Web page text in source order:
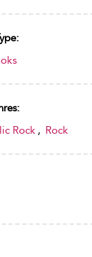
Rock , Rock